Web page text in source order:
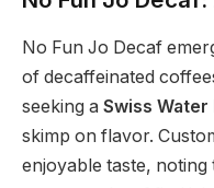
No Fun Jo Decaf
of decaffeinated
seeking a Swiss Water
skimp on flavor.
enjoyable taste,